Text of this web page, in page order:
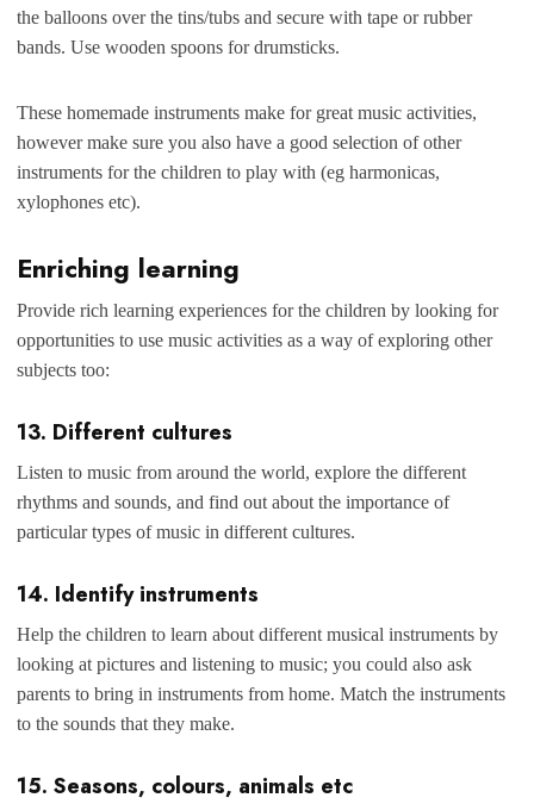
the balloons over the tins/tubs and secure with tape or rubber
bands. Use wooden spoons for drumsticks.
These homemade instruments make for great music activities,
however make sure you also have a good selection of other
instruments for the children to play with (eg harmonicas,
xylophones etc).
Enriching learning
Provide rich learning experiences for the children by looking for
opportunities to use music activities as a way of exploring other
subjects too:
13. Different cultures
Listen to music from around the world, explore the different
rhythms and sounds, and find out about the importance of
particular types of music in different cultures.
14. Identify instruments
Help the children to learn about different musical instruments by
looking at pictures and listening to music; you could also ask
parents to bring in instruments from home. Match the instruments
to the sounds that they make.
15. Seasons, colours, animals etc